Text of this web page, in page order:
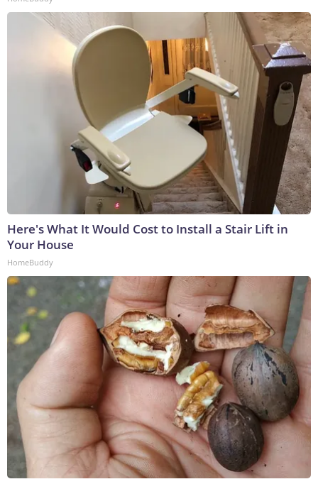
Here's What It Would Cost to Install a Stair Lift in
Your House
HomeBuddy